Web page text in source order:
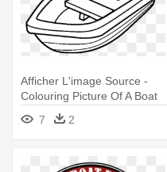
Afficher L'image Source -
Colouring Picture Of A Boat
7
2